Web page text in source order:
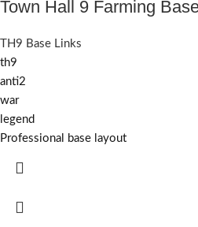
Town Hall 9 Farming
TH9 Base Links
th9
anti2
war
legend
Professional base layout